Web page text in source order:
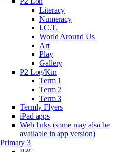
Literacy
Numeracy
I.C.T.
World Around Us
Art
Play
Gallery
P2 Log/Kin
Term 1
Term 2
Term 3
Termly Flyers
iPad apps
Web links (some may also be
available in app version)
Primary 3